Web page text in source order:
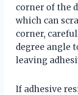
corner of the
which can
corner,
degree angle
leaving
If adhesive